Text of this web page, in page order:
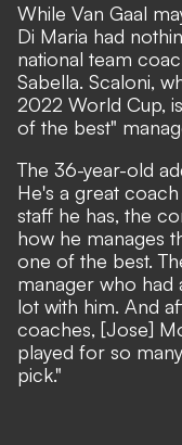
While Van Gaal
Di Maria had
national team
Sabella. Scaloni,
2022 World Cup,
of the best"
The 36-year-old
He's a great
staff he has, the
how he manages
one of the best.
manager who had
lot with him. And
coaches, [Jose]
played for so
pick."